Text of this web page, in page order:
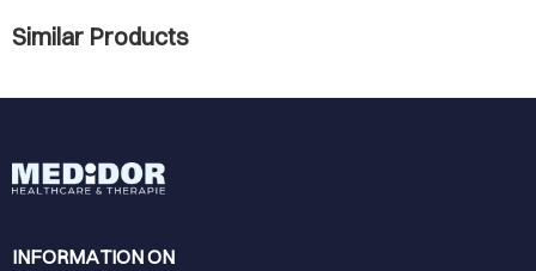
Similar Products
INFORMATION ON